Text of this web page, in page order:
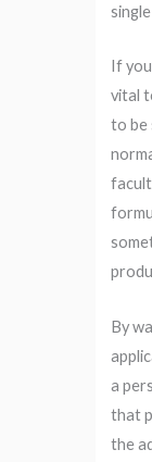
If
vital
to be
By
a
that
the